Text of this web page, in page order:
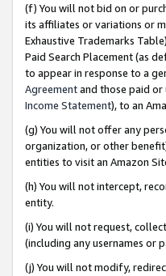
(f) You will not bid on or
its affiliates or variations or
Exhaustive Trademarks
Paid Search Placement (as
to appear in response to a
Agreementand those paid or
Income Statement), to an
(g) You will not offer any
organization, or other
entities to visit an Amazon
(h) You will not intercept,
entity.
(i) You will not request,
(including any usernames or
(j) You will not modify,